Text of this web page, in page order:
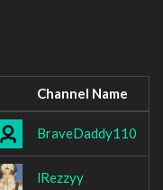
Channel Name
BraveDaddy110
lRezzyy